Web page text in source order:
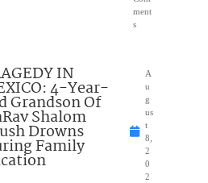
ment
s
IN
4-Year-
Grandson Of
Shalom
Drowns
Family
A
u
g
us
t
8,
2
0
2